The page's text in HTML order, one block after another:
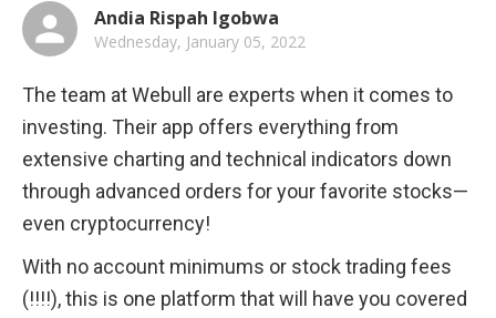
Andia Rispah Igobwa
Wednesday, January 05, 2022
The team at Webull are experts when it comes to
investing. Their app offers everything from
extensive charting and technical indicators down
through advanced orders for your favorite stocks—
even cryptocurrency!
With no account minimums or stock trading fees
(!!!!), this is one platform that will have you covered